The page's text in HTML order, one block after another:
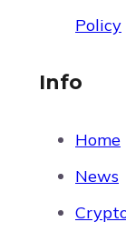
Policy
Info
Home
News